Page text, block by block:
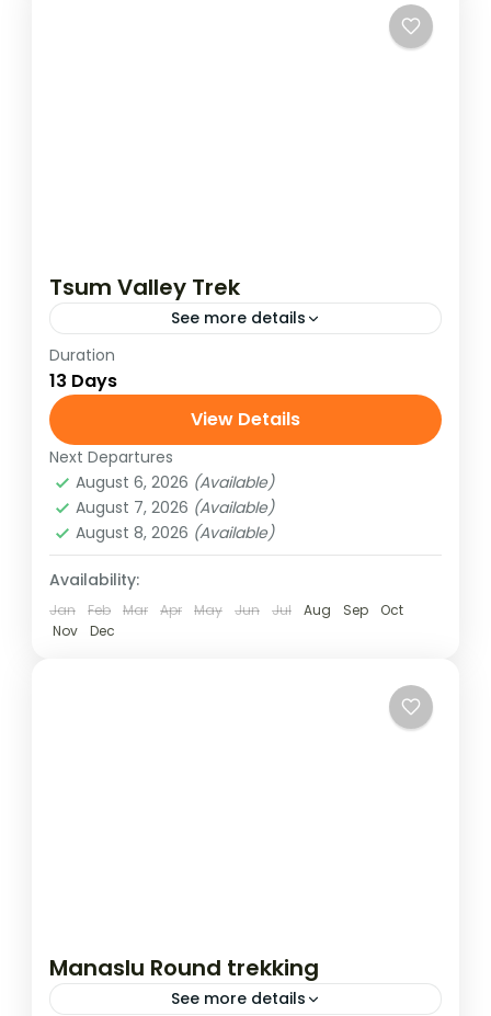
Tsum Valley Trek
See more details
Tsum Valley (Hidden Valley) is located at
an altitude of 1905 to 5093 meters and is
rich in Tibetan culture, traditions, and
ancient art and mostly...
Manaslu Region
Medium
Duration
13 Days
View Details
Next Departures
August 6, 2026 (Available)
August 7, 2026 (Available)
August 8, 2026 (Available)
Availability:
Jan Feb Mar Apr May Jun Jul Aug Sep
Oct
Nov
Dec
Manaslu Round trekking
See more details